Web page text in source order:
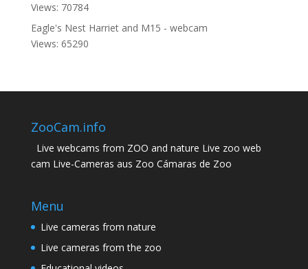
Views: 70784
Eagle's Nest Harriet and M15 - webcam
Views: 65290
ZooCam.info
Live webcams from ZOO and nature Live zoo web
cam Live-Cameras aus Zoo Cámaras de Zoo
Menu
Live cameras from nature
Live cameras from the zoo